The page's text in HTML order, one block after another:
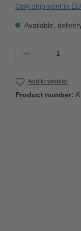
Only shipment in
Available,
Product
Add to wishlist
Product number: